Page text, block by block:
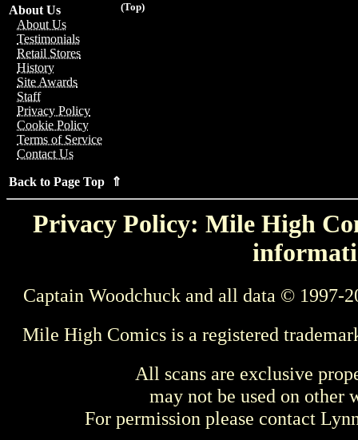
(Top)
About Us
About Us
Testimonials
Retail Stores
History
Site Awards
Staff
Privacy Policy
Cookie Policy
Terms of Service
Contact Us
Back to Page Top ⇑
Privacy Policy: Mile High
Captain Woodchuck and all data © 1997-
Mile High Comics is a registered
All scans are exclusive
may not be used on other
For permission please contact